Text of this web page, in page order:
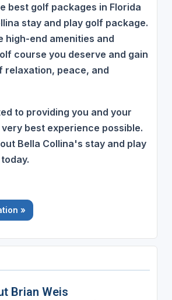
best golf packages in Florida
stay and play golf package.
high-end amenities and
course you deserve and gain
relaxation, peace, and
to providing you and your
best experience possible.
Bella Collina's stay and play
»
Brian Weis